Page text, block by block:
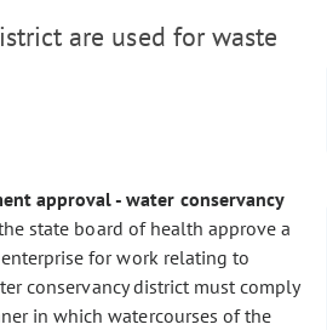
are used for waste
approval - water conservancy
state board of health approve a
for work relating to
conservancy district must comply
in which watercourses of the